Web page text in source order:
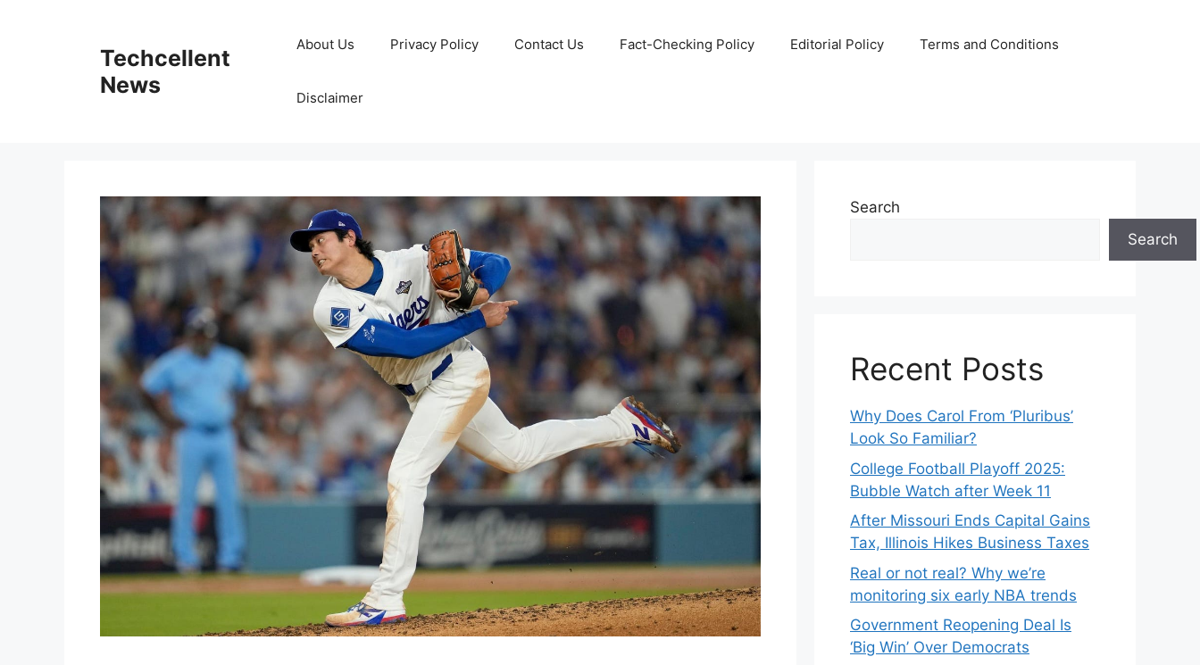
Techcellent
News
About Us Privacy Policy Contact Us Fact-Checking Policy Editorial Policy Terms and Conditions
Disclaimer
Search
Search
Recent Posts
Why Does Carol From ‘Pluribus’
Look So Familiar?
College Football Playoff 2025:
Bubble Watch after Week 11
After Missouri Ends Capital Gains
Tax, Illinois Hikes Business Taxes
Real or not real? Why we’re
monitoring six early NBA trends
Government Reopening Deal Is
‘Big Win’ Over Democrats